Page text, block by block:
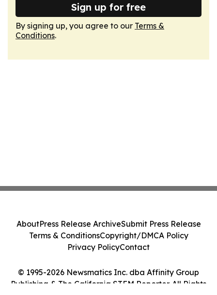
Sign up for free
By signing up, you agree to our Terms &
Conditions.
© 1995-2026 Newsmatics Inc. dba Affinity Group
Publishing & The California STEM Reporter. All Rights
AboutPress Release ArchiveSubmit Press Release
Terms & ConditionsCopyright/DMCA Policy
Privacy PolicyContact